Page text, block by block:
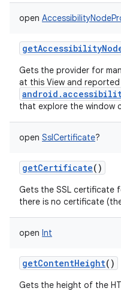
open
Gets the provider for
at this View and
that explore the window
open SslCertificate?
getCertificate()
Gets the SSL certificate
there is no certificate
open Int
getContentHeight()
Gets the height of the